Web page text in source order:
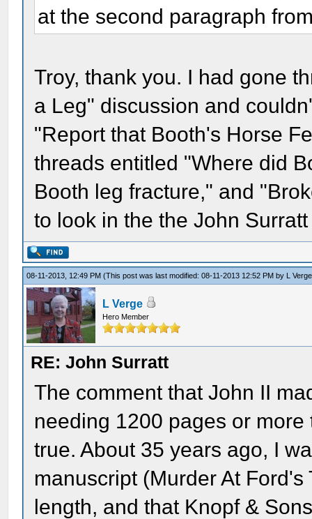
at the second paragraph
Troy, thank you. I had gone
a Leg" discussion and
"Report that Booth's Horse
threads entitled "Where did
Booth leg fracture," and
to look in the the John
08-11-2013, 12:49 PM(This post was last modified: 08-11-2013 12:52 PM by L Verge
L Verge
Hero Member
RE: John Surratt
The comment that John II
needing 1200 pages or
true. About 35 years ago, I
manuscript (Murder At
length, and that Knopf &